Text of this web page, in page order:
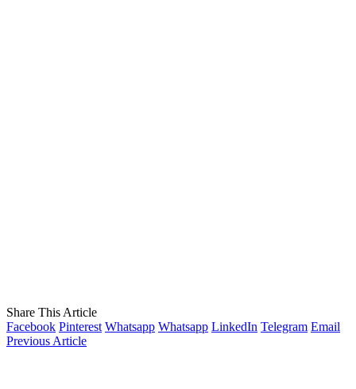
Share This Article
Facebook Pinterest Whatsapp Whatsapp LinkedIn Telegram Email
Previous Article